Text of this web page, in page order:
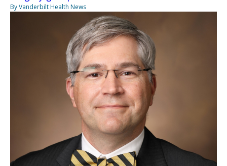
By Vanderbilt Health News